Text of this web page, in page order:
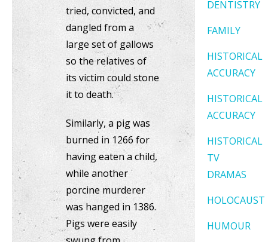
tried, convicted, and
dangled from a
large set of gallows
so the relatives of
its victim could stone
it to death.
Similarly, a pig was
burned in 1266 for
having eaten a child,
while another
porcine murderer
was hanged in 1386.
Pigs were easily
DENTISTRY
FAMILY
HISTORICAL
ACCURACY
HISTORICAL
ACCURACY
HISTORICAL
TV
DRAMAS
HOLOCAUST
HUMOUR